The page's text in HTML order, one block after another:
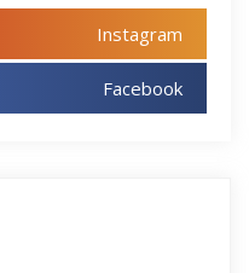
Instagram
Facebook